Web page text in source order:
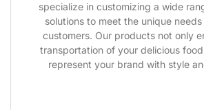
specialize in customizing a wide
solutions to meet the unique
customers. Our products not only
transportation of your delicious
represent your brand with style